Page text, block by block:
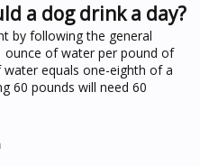
a dog drink a day?
by following the general
ounce of water per pound of
equals one-eighth of a
60 pounds will need 60